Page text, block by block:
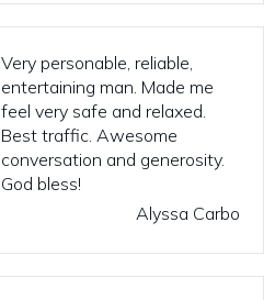
Very personable, reliable,
entertaining man. Made me
feel very safe and relaxed.
Best traffic. Awesome
conversation and generosity.
God bless!
Alyssa Carbo